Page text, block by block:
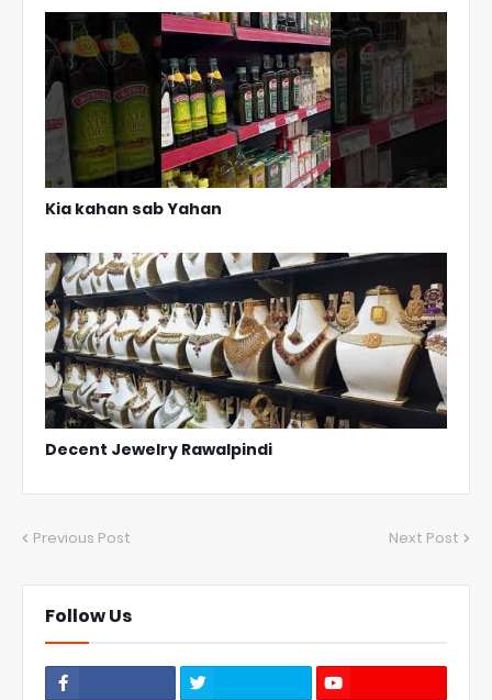
Kia kahan sab Yahan
Decent Jewelry Rawalpindi
Previous Post Next Post
Follow Us